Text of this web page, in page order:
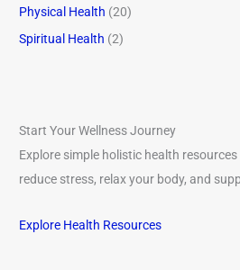
Physical Health (20)
Spiritual Health (2)
Start Your Wellness Journey
Explore simple holistic health
reduce stress, relax your body, and
Explore Health Resources